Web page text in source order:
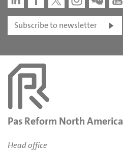
Subscribe to newsletter
Pas Reform North America
Head office